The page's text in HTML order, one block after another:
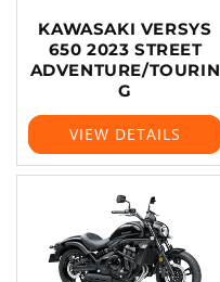
KAWASAKI VERSYS
650 2023 STREET
ADVENTURE/TOURIN
G
VIEW DETAILS